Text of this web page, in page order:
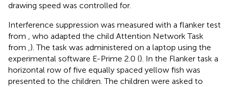
drawing speed was controlled for.
Interference suppression was measured with a flanker test
from , who adapted the child Attention Network Task
from ,). The task was administered on a laptop using the
experimental software E-Prime 2.0 (). In the Flanker task a
horizontal row of five equally spaced yellow fish was
presented to the children. The children were asked to